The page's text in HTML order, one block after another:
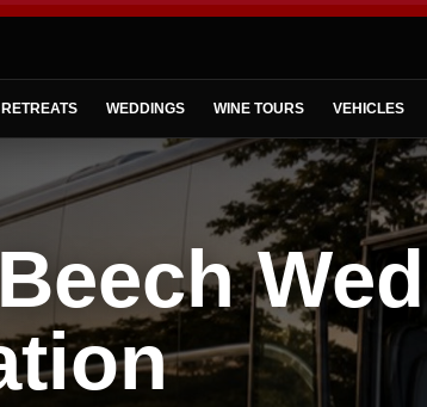
WEDDINGS WINE TOURS VEHICLES